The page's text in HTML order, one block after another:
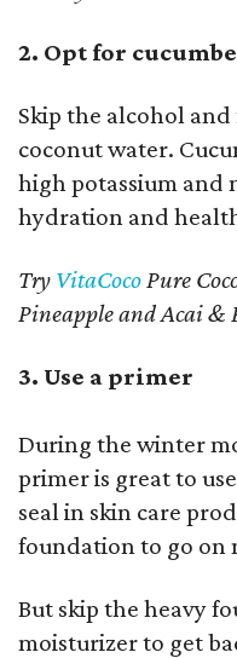
2. Opt for
Skip the alcohol
coconut water.
high potassium and
hydration and
Try VitaCocoPure
Pineapple and Acai &
3. Use a primer
During the winter
primer is great to
seal in skin care
foundation to go on
But skip the heavy
moisturizer to get